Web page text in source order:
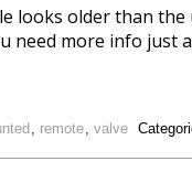
looks older than
need more info just
, remote, valve